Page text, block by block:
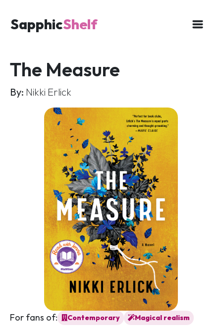
SapphicShelf
The Measure
By: Nikki Erlick
For fans of: Contemporary Magical realism